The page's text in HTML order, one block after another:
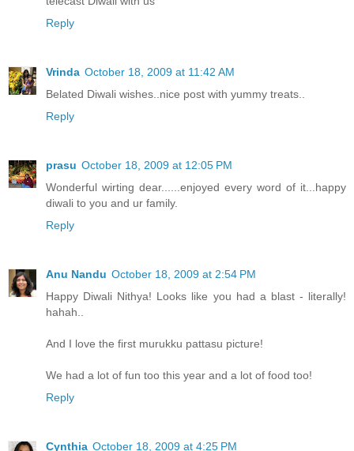
Reply
Vrinda October 18, 2009 at 11:42 AM
Belated Diwali wishes..nice post with yummy treats..
Reply
prasu October 18, 2009 at 12:05 PM
Wonderful wirting dear......enjoyed every word of it...happy
diwali to you and ur family.
Reply
Anu Nandu October 18, 2009 at 2:54 PM
Happy Diwali Nithya! Looks like you had a blast - literally!
hahah..
And I love the first murukku pattasu picture!
We had a lot of fun too this year and a lot of food too!
Reply
Cynthia October 18, 2009 at 4:25 PM